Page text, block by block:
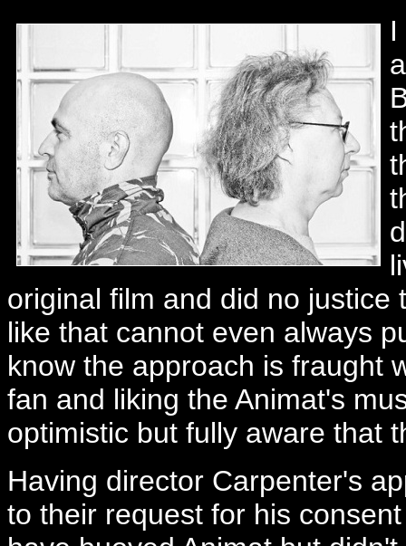
original film and did no
like that cannot even always
know the approach is fraught
fan and liking the Animat's
optimistic but fully aware that
Having director Carpenter's
to their request for his